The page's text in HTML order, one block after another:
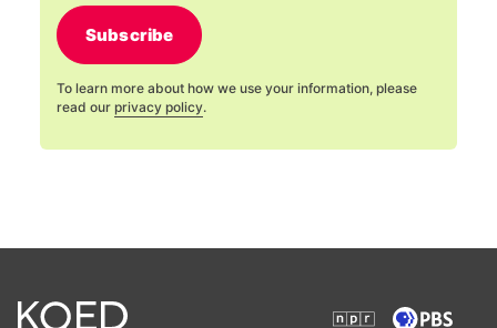
Subscribe
To learn more about how we use your information, please
read our privacy policy.